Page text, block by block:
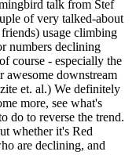
talk from Stef
of very talked-about
usage climbing
numbers declining
course - especially the
downstream
et. al.) We definitely
more, see what's
do to reverse the trend.
whether it's Red
are declining, and